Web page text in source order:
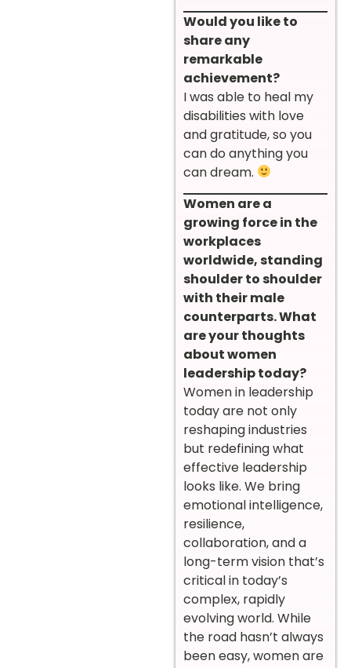
Would you like to
share any
remarkable
achievement?
I was able to heal my
disabilities with love
and gratitude, so you
can do anything you
can dream.
Women are a
growing force in the
workplaces
worldwide, standing
shoulder to shoulder
with their male
counterparts. What
are your thoughts
about women
leadership today?
Women in leadership
today are not only
reshaping industries
but redefining what
effective leadership
looks like. We bring
emotional intelligence,
resilience,
collaboration, and a
long-term vision that’s
critical in today’s
complex, rapidly
evolving world. While
the road hasn’t always
been easy, women are